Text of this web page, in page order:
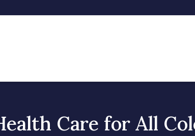
Care for All